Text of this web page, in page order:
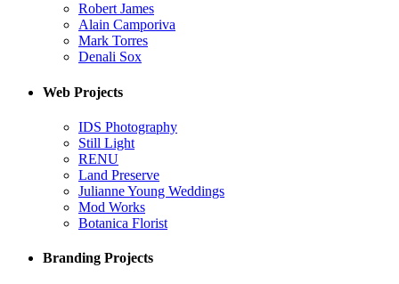
Robert James
Alain Camporiva
Mark Torres
Denali Sox
Web Projects
IDS Photography
Still Light
RENU
Land Preserve
Julianne Young Weddings
Mod Works
Botanica Florist
Branding Projects